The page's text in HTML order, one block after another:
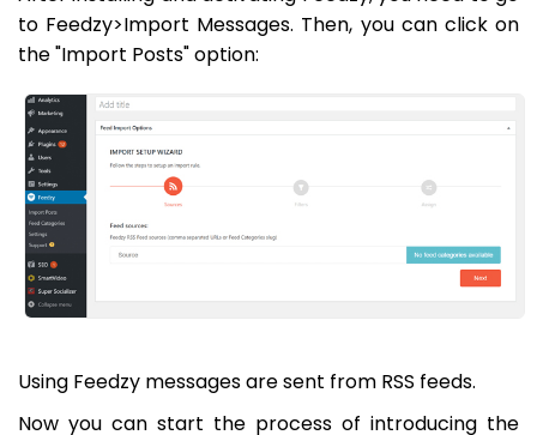
to Feedzy>Import Messages. Then, you can click on
the "Import Posts" option:
Using Feedzy messages are sent from RSS feeds.
Now you can start the process of introducing the